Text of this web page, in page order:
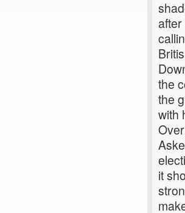
the
the
with
it